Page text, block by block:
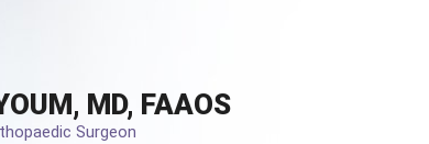
MD, FAAOS
Surgeon